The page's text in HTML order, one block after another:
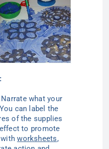
what your
can label the
of the supplies
to promote
withworksheets,